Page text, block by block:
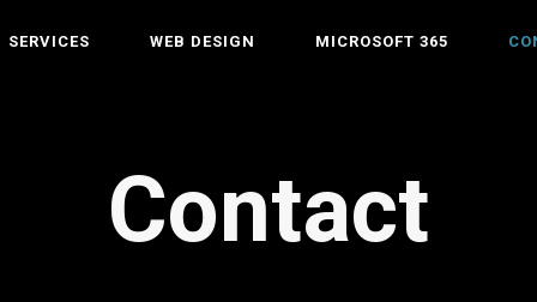
SERVICES WEB DESIGN MICROSOFT 365
Contact